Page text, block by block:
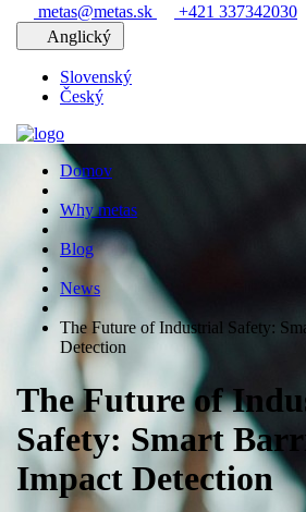
metas@metas.sk
+421 337342030
Anglický
Slovenský
Český
Domov
Why metas
Blog
News
The Future of Industrial Safety:
Detection
The Future of
Safety: Smart
Impact Detection